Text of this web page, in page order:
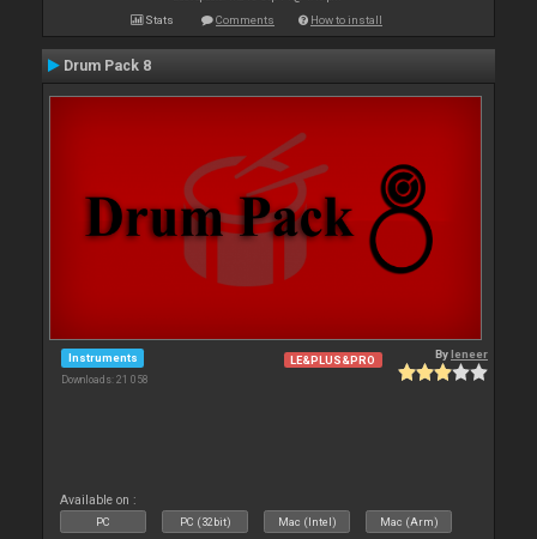
Stats Comments How to install
Drum Pack 8
Instruments
Downloads: 21 058
LE&PLUS&PRO Byleneer
Available on :
PC PC (32bit) Mac (Intel) Mac (Arm)